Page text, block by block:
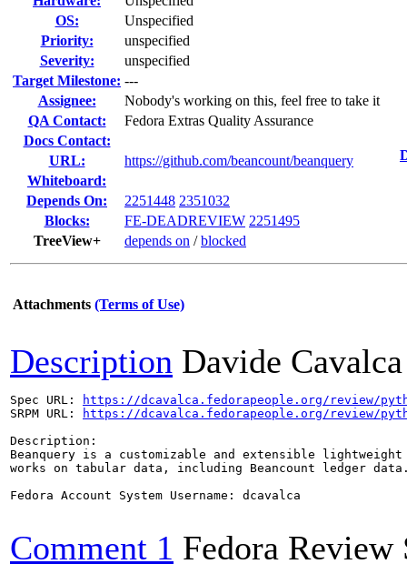
OS:
Unspecified
Priority:
unspecified
Severity:
unspecified
Target Milestone: ---
Assignee:
Nobody's working on this, feel free to take it
QA Contact:
Fedora Extras Quality Assurance
Docs Contact:
URL:
https://github.com/beancount/beanquery
Whiteboard:
Depends On:
2251448 2351032
Blocks:
FE-DEADREVIEW 2251495
TreeView+
depends on /blocked
Attachments (Terms of Use)
Description Davide Cavalca
Spec URL:
https://dcavalca.fedorapeople.org/review/
SRPM URL:
https://dcavalca.fedorapeople.org/review/
Description:
Beanquery is a customizable and extensible
works on tabular data, including Beancount ledger
Fedora Account System Username: dcavalca
Comment 1 Fedora Review